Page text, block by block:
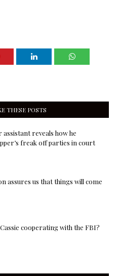
THESE POSTS
reveals how he
freak off parties in court
assures us that things will come
Cassie cooperating with the FBI?